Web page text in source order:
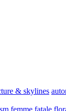
& skylines
femme fatale